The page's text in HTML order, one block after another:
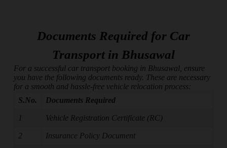
Documents Required for Car
Transport in Bhusawal
For a successful car transport booking in Bhusawal, ensure
you have the following documents ready. These are necessary
for a smooth and hassle-free vehicle relocation process:
S.No.
Documents Required
1 Vehicle Registration Certificate (RC)
2 Insurance Policy Document